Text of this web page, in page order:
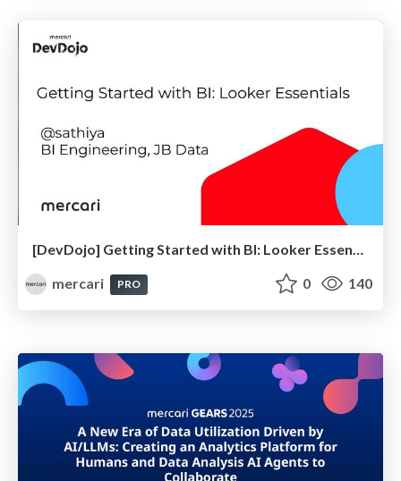
[DevDojo] Getting Started with BI: Looker Essentials - 2025
mercari
PRO 0 140